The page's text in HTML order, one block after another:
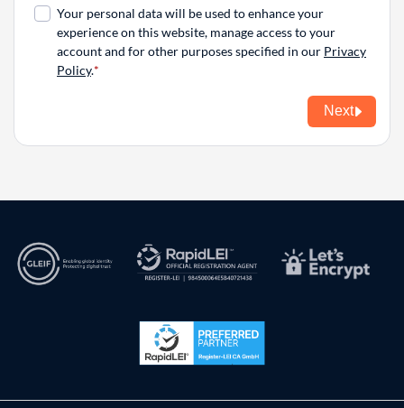
Your personal data will be used to enhance your
experience on this website, manage access to your
account and for other purposes specified in our Privacy
Policy.
Next